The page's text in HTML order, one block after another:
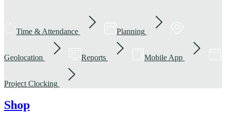
Time & Attendance Planning
Geolocation Reports Mobile App
Project Clocking
Shop